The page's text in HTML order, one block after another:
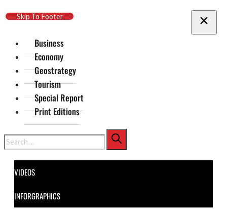
Skip To Main Content
Skip To Footer
Business
Economy
Geostrategy
Tourism
Special Report
Print Editions
Search
VIDEOS
INFORGRAPHICS